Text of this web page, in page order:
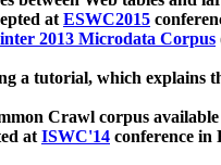
atESWC2015
2013 Microdata Corpus
a tutorial, which explains
Crawl corpus
atISWC'14 conference in